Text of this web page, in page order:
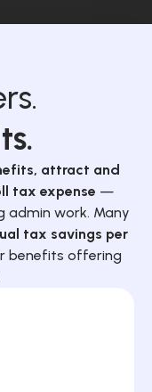
attract and
tax expense —
admin work. Many
tax savings per
benefits offering